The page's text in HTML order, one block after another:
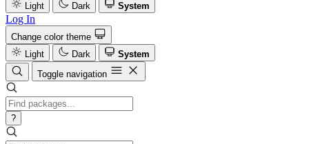
Light
Dark System
Log In
Change color theme
Light
Dark
System
Toggle navigation
?